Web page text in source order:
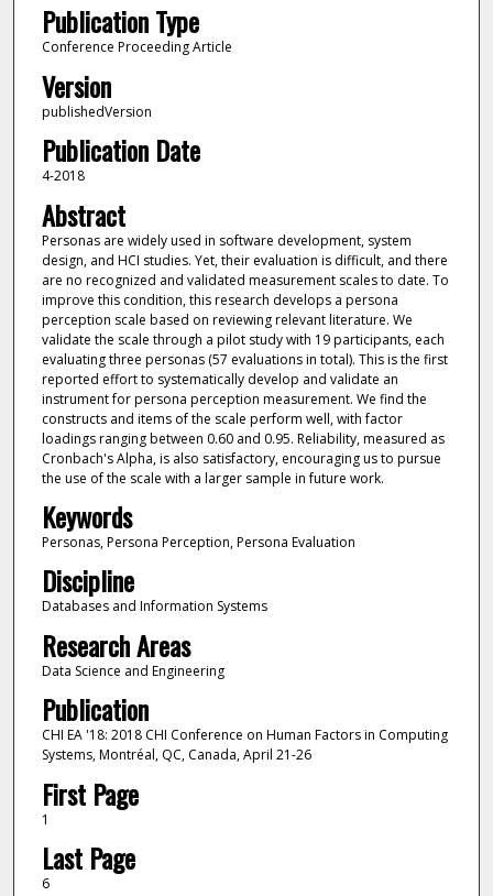
Publication Type
Conference Proceeding Article
Version
publishedVersion
Publication Date
4-2018
Abstract
Personas are widely used in software development, system
design, and HCI studies. Yet, their evaluation is difficult, and there
are no recognized and validated measurement scales to date. To
improve this condition, this research develops a persona
perception scale based on reviewing relevant literature. We
validate the scale through a pilot study with 19 participants, each
evaluating three personas (57 evaluations in total). This is the first
reported effort to systematically develop and validate an
instrument for persona perception measurement. We find the
constructs and items of the scale perform well, with factor
loadings ranging between 0.60 and 0.95. Reliability, measured as
Cronbach's Alpha, is also satisfactory, encouraging us to pursue
the use of the scale with a larger sample in future work.
Keywords
Personas, Persona Perception, Persona Evaluation
Discipline
Databases and Information Systems
Research Areas
Data Science and Engineering
Publication
CHI EA '18: 2018 CHI Conference on Human Factors in Computing
Systems, Montréal, QC, Canada, April 21-26
First Page
1
Last Page
6